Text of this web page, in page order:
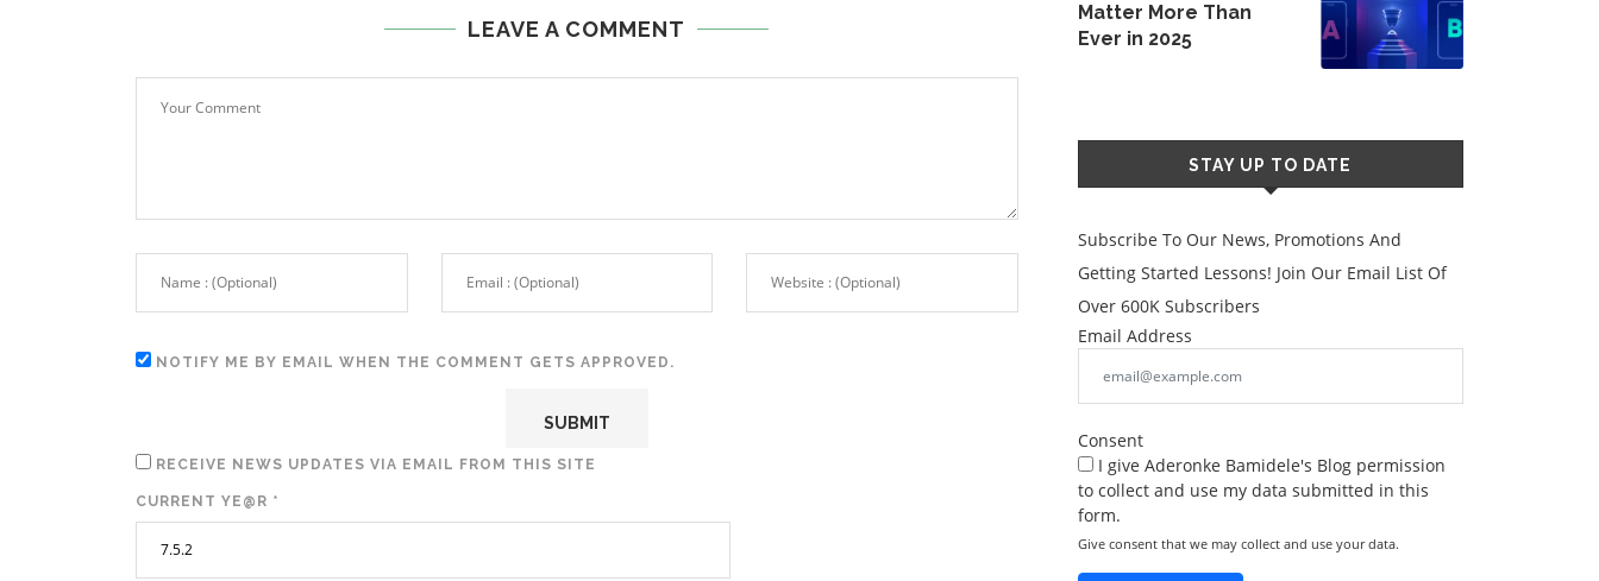
LEAVE A COMMENT
NOTIFY ME BY EMAIL WHEN THE COMMENT GETS APPROVED.
RECEIVE NEWS UPDATES VIA EMAIL FROM THIS SITE
CURRENT YE@R *
Matter More Than
Ever in 2025
STAY UP TO DATE
Subscribe To Our News, Promotions And
Getting Started Lessons! Join Our Email List Of
Over 600K Subscribers
Email Address
Consent
I give Aderonke Bamidele's Blog permission
to collect and use my data submitted in this
form.
Give consent that we may collect and use your data.